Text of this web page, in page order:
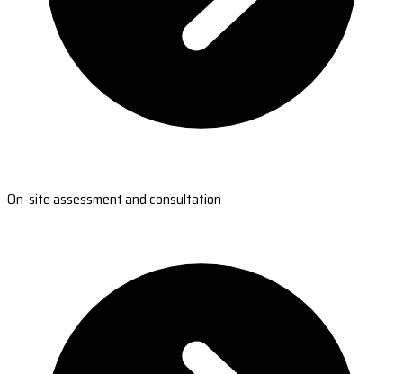
On-site assessment and consultation